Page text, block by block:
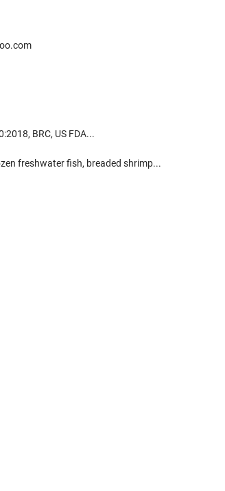
BRC, US FDA...
freshwater fish, breaded shrimp...